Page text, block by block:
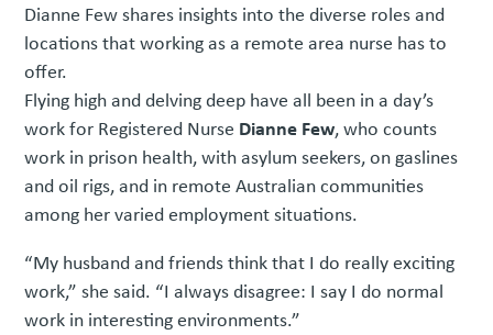
Dianne Few shares insights into the diverse roles and
locations that working as a remote area nurse has to
offer.
Flying high and delving deep have all been in a day’s
work for Registered Nurse Dianne Few, who counts
work in prison health, with asylum seekers, on gaslines
and oil rigs, and in remote Australian communities
among her varied employment situations.
“My husband and friends think that I do really exciting
work,” she said. “I always disagree: I say I do normal
work in interesting environments.”